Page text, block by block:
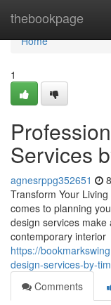
thebookpage
Home
Home
1
Services
agnesrppg352651
Transform Your
comes to planning
design services make
contemporary interior
https://
design-services-by-
Comments